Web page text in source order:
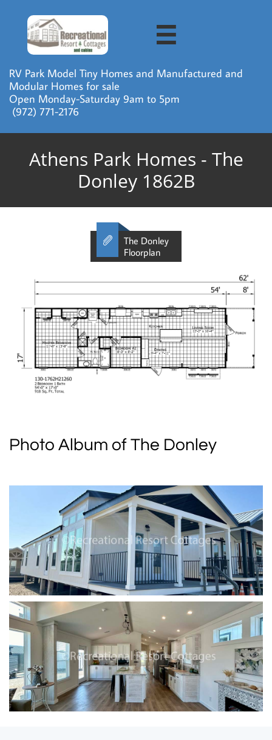

RV Park Model Tiny Homes and Manufactured and
Modular Homes for sale
Open Monday-Saturday 9am to 5pm
​ (972) 771-2176
Athens Park Homes - The
Donley 1862B
The Donley
Floorplan

Photo Album of The Donley